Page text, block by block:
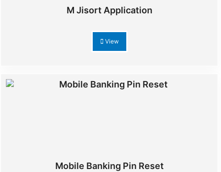
M Jisort Application
View
Mobile Banking Pin Reset